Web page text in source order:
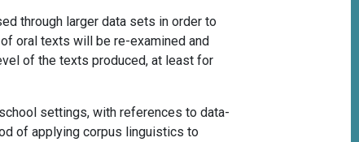
through larger data sets in order to
oral texts will be re-examined and
of the texts produced, at least for
settings, with references to data-
of applying corpus linguistics to